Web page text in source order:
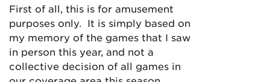
First of all, this is for amusement
purposes only. It is simply based on
my memory of the games that I saw
in person this year, and not a
collective decision of all games in